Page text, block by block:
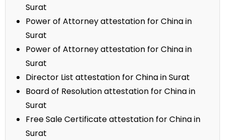
Surat
Power of Attorney attestation for China in
Surat
Power of Attorney attestation for China in
Surat
Director List attestation for China in Surat
Board of Resolution attestation for China in
Surat
Free Sale Certificate attestation for China in
Surat